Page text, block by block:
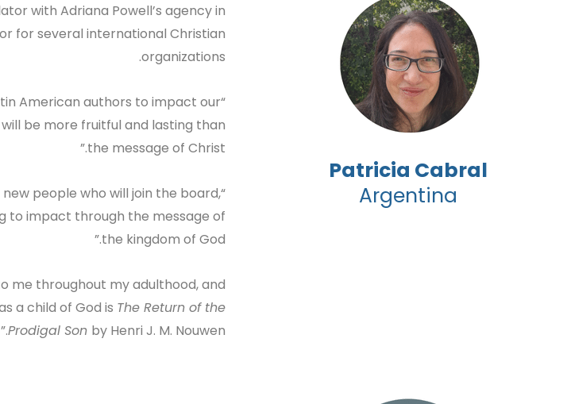
Patricia Cabral
Argentina
with Adriana Powell’s agency in
for several international Christian
organizations.
American authors to impact our
be more fruitful and lasting than
the message of Christ.”
people who will join the board,
to impact through the message of
the kingdom of God.”
me throughout my adulthood, and
a child of God is The Return of the
Prodigal Son by Henri J. M. Nouwen.”